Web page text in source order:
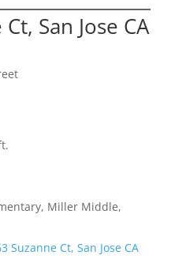
San Jose CA
Miller Middle,
Suzanne Ct, San Jose CA